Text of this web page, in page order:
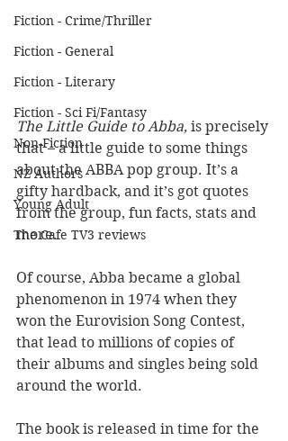
Fiction - Crime/Thriller
Fiction - General
Fiction - Literary
Fiction - Sci Fi/Fantasy
Non-Fiction
NZ Authors
Young Adult
The Cafe TV3 reviews
The Little Guide to Abba, is precisely
that – a little guide to some things
about the ABBA pop group. It’s a
gifty hardback, and it’s got quotes
from the group, fun facts, stats and
more.
Of course, Abba became a global
phenomenon in 1974 when they
won the Eurovision Song Contest,
that lead to millions of copies of
their albums and singles being sold
around the world.
The book is released in time for the